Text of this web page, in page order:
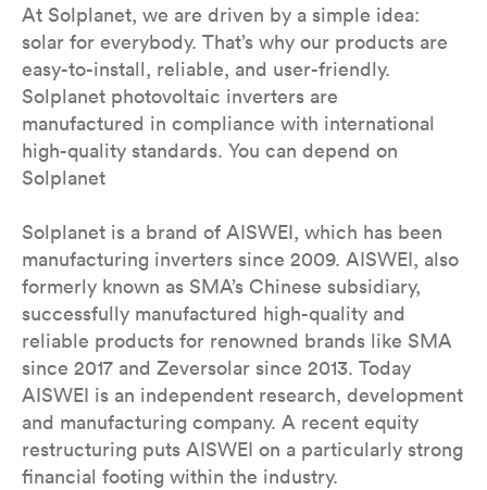
At Solplanet, we are driven by a simple idea:
solar for everybody. That’s why our products are
easy-to-install, reliable, and user-friendly.
Solplanet photovoltaic inverters are
manufactured in compliance with international
high-quality standards. You can depend on
Solplanet
Solplanet is a brand of AISWEI, which has been
manufacturing inverters since 2009. AISWEI, also
formerly known as SMA’s Chinese subsidiary,
successfully manufactured high-quality and
reliable products for renowned brands like SMA
since 2017 and Zeversolar since 2013. Today
AISWEI is an independent research, development
and manufacturing company. A recent equity
restructuring puts AISWEI on a particularly strong
financial footing within the industry.